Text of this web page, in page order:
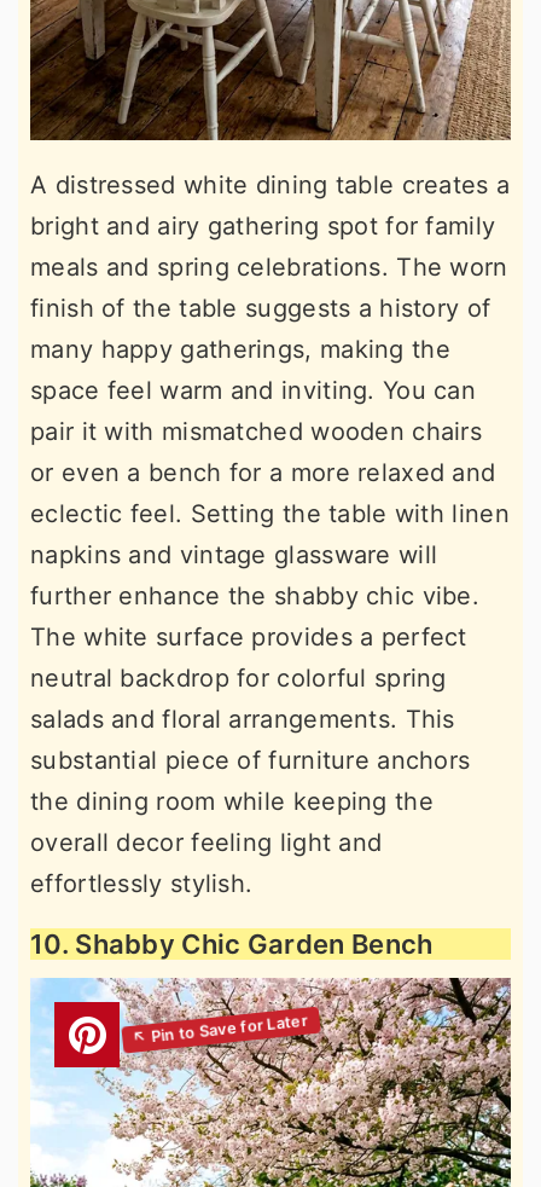
A distressed white dining table creates a
bright and airy gathering spot for family
meals and spring celebrations. The worn
finish of the table suggests a history of
many happy gatherings, making the
space feel warm and inviting. You can
pair it with mismatched wooden chairs
or even a bench for a more relaxed and
eclectic feel. Setting the table with linen
napkins and vintage glassware will
further enhance the shabby chic vibe.
The white surface provides a perfect
neutral backdrop for colorful spring
salads and floral arrangements. This
substantial piece of furniture anchors
the dining room while keeping the
overall decor feeling light and
effortlessly stylish.
10. Shabby Chic Garden Bench